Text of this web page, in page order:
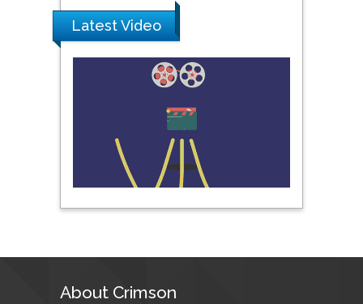
Pipat Chooto
University, Thailand
Peng Yu
Hebei Normal University,
China
Nawal Mohamed
Latest Video
About Crimson